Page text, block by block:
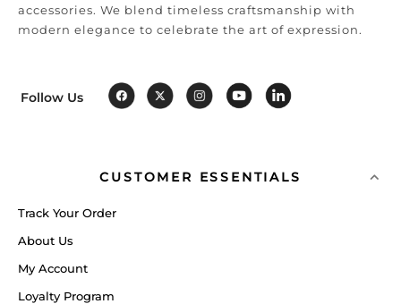
accessories. We blend timeless craftsmanship with
modern elegance to celebrate the art of expression.
Follow Us
CUSTOMER ESSENTIALS
Track Your Order
About Us
My Account
Loyalty Program